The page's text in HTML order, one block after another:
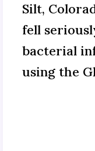
Silt,
fell
bacterial
using the